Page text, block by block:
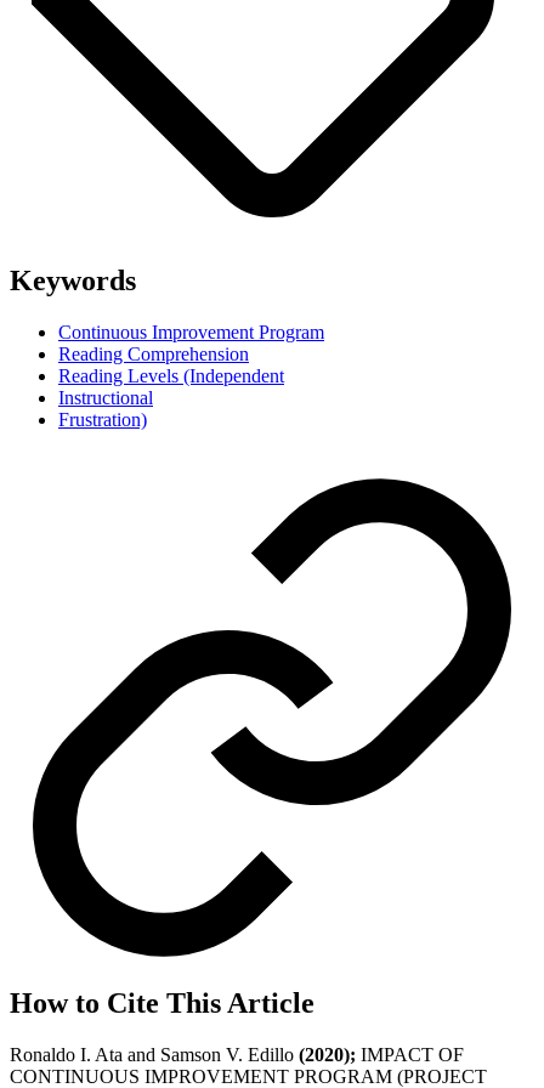
Keywords
Continuous Improvement Program
Reading Comprehension
Reading Levels (Independent
Instructional
Frustration)
How to Cite This Article
Ronaldo I. Ata and Samson V. Edillo (2020); IMPACT OF
CONTINUOUS IMPROVEMENT PROGRAM (PROJECT